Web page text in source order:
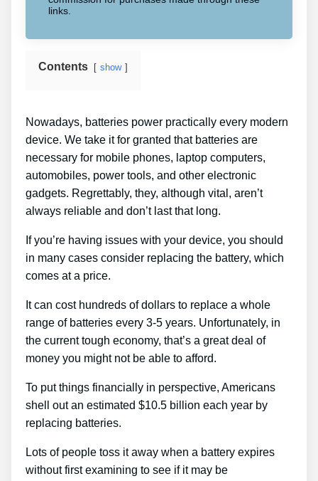
links.
Contents show
Nowadays, batteries power practically every modern
device. We take it for granted that batteries are
necessary for mobile phones, laptop computers,
automobiles, power tools, and other electronic
gadgets. Regrettably, they, although vital, aren’t
always reliable and don’t last that long.
If you’re having issues with your device, you should
in many cases consider replacing the battery, which
comes at a price.
It can cost hundreds of dollars to replace a whole
range of batteries every 3-5 years. Unfortunately, in
the current tough economy, that’s a great deal of
money you might not be able to afford.
To put things financially in perspective, Americans
shell out an estimated $10.5 billion each year by
replacing batteries.
Lots of people toss it away when a battery expires
without first examining to see if it may be